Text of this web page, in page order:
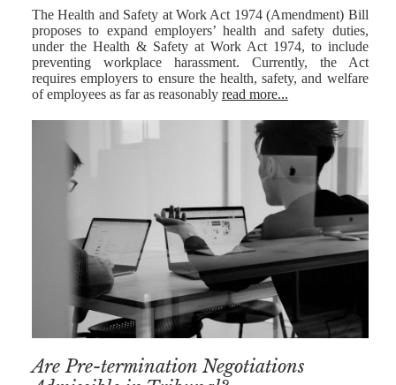
The Health and Safety at Work Act 1974 (Amendment) Bill
proposes to expand employers’ health and safety duties,
under the Health & Safety at Work Act 1974, to include
preventing workplace harassment. Currently, the Act
requires employers to ensure the health, safety, and welfare
of employees as far as reasonably read more...
Are Pre-termination Negotiations